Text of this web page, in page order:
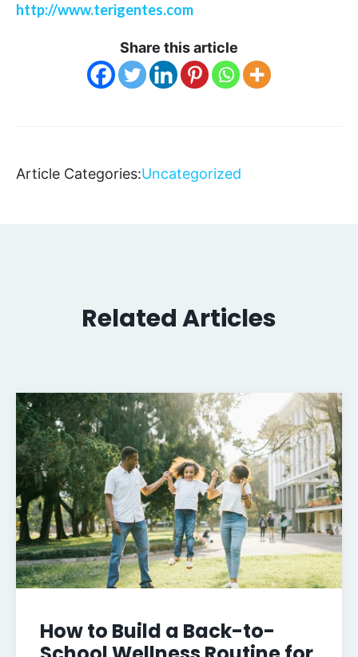
http://www.terigentes.com
Share this article
Article Categories:Uncategorized
Related Articles
How to Build a Back-to-